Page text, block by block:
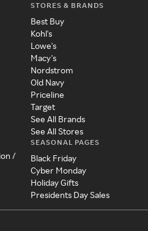
/
STORES & BRANDS
Best Buy
Kohl's
Lowe's
Macy's
Nordstrom
Old Navy
Priceline
Target
See All Brands
See All Stores
SEASONAL PAGES
Black Friday
Cyber Monday
Holiday Gifts
Presidents Day Sales